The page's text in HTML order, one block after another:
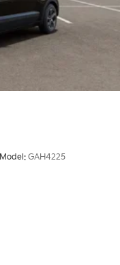
Model: GAH4225